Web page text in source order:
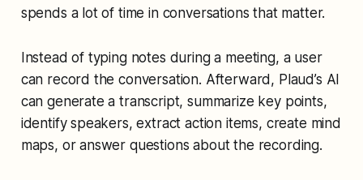
spends a lot of time in conversations that matter.
Instead of typing notes during a meeting, a user
can record the conversation. Afterward, Plaud’s AI
can generate a transcript, summarize key points,
identify speakers, extract action items, create mind
maps, or answer questions about the recording.